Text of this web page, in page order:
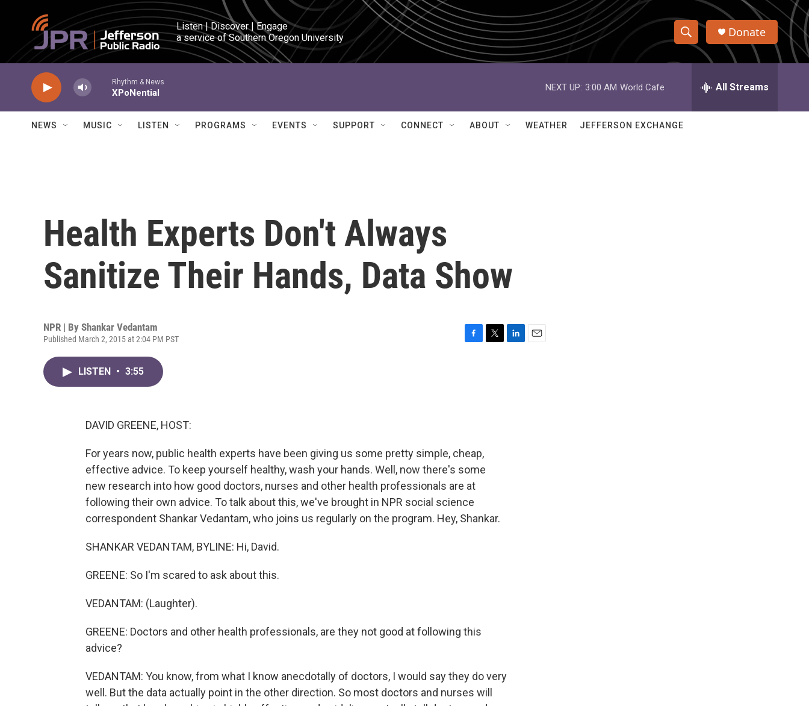
Skip to main content
Listen | Discover | Engage
a service of Southern Oregon University
S
h
w
e
h
Q
Donate
Rhythm & News
XPoNential
NEXT UP: 3:00 AM World Cafe All Streams
NEWS MUSIC LISTEN PROGRAMS EVENTS SUPPORT CONNECT ABOUT WEATHER JEFFERSON EXCHANGE
Health Experts Don't Always
Sanitize Their Hands, Data Show
NPR | By Shankar Vedantam
Published March 2, 2015 at 2:04 PM PST
LISTEN • 3:55
DAVID GREENE, HOST:
For years now, public health experts have been giving us some pretty simple, cheap,
effective advice. To keep yourself healthy, wash your hands. Well, now there's some
new research into how good doctors, nurses and other health professionals are at
following their own advice. To talk about this, we've brought in NPR social science
correspondent Shankar Vedantam, who joins us regularly on the program. Hey, Shankar.
SHANKAR VEDANTAM, BYLINE: Hi, David.
GREENE: So I'm scared to ask about this.
VEDANTAM: (Laughter).
GREENE: Doctors and other health professionals, are they not good at following this
advice?
VEDANTAM: You know, from what I know anecdotally of doctors, I would say they do very
well. But the data actually point in the other direction. So most doctors and nurses will